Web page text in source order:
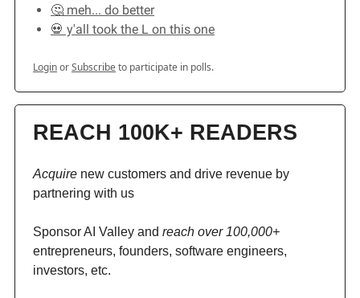
🤔 meh... do better
💀 y'all took the L on this one
LoginorSubscribeto participate in polls.
REACH 100K+ READERS
Acquire new customers and drive revenue by
partnering with us
Sponsor AI Valley and reach over 100,000+
entrepreneurs, founders, software engineers,
investors, etc.